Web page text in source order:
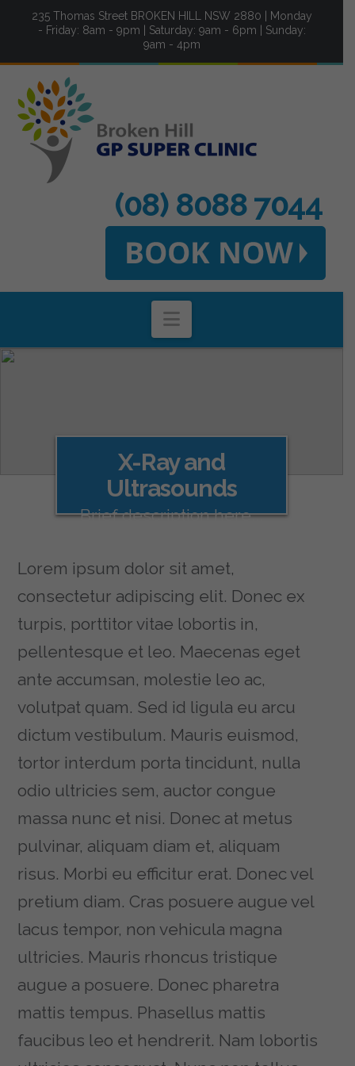
235 Thomas Street BROKEN HILL NSW 2880 | Monday
- Friday: 8am - 9pm | Saturday: 9am - 6pm | Sunday:
9am - 4pm
(08) 8088 7044
Navigation
X-Ray and
Ultrasounds
Brief description here...
Lorem ipsum dolor sit amet,
consectetur adipiscing elit. Donec ex
turpis, porttitor vitae lobortis in,
pellentesque et leo. Maecenas eget
ante accumsan, molestie leo ac,
volutpat quam. Sed id ligula eu arcu
dictum vestibulum. Mauris euismod,
tortor interdum porta tincidunt, nulla
odio ultricies sem, auctor congue
massa nunc et nisi. Donec at metus
pulvinar, aliquam diam et, aliquam
risus. Morbi eu efficitur erat. Donec vel
pretium diam. Cras posuere augue vel
lacus tempor, non vehicula magna
ultricies. Mauris rhoncus tristique
augue a posuere. Donec pharetra
mattis tempus. Phasellus mattis
faucibus leo et hendrerit. Nam lobortis